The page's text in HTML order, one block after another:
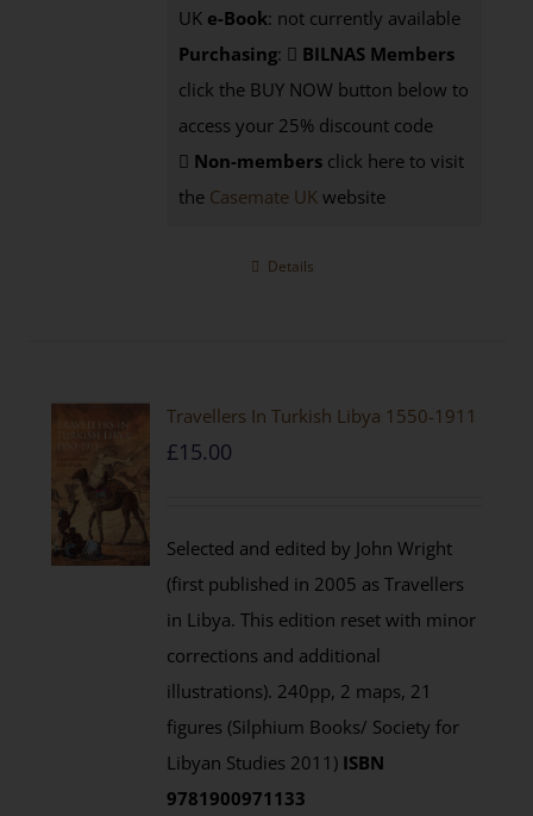
UK e-Book: not currently available
Purchasing:
BILNAS Members
click the BUY NOW button below to
access your 25% discount code
Non-members click here to visit
the Casemate UK website
Details
Travellers In Turkish Libya 1550-1911
£15.00
Selected and edited by John Wright
(first published in 2005 as Travellers
in Libya. This edition reset with minor
corrections and additional
illustrations). 240pp, 2 maps, 21
figures (Silphium Books/ Society for
Libyan Studies 2011) ISBN
9781900971133